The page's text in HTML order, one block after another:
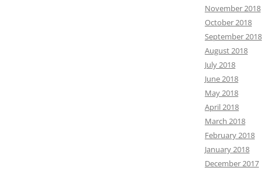
November 2018
October 2018
September 2018
August 2018
July 2018
June 2018
May 2018
April 2018
March 2018
February 2018
January 2018
December 2017